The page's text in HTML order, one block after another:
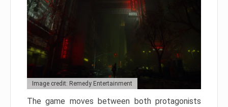
Image credit: Remedy Entertainment
The game moves between both protagonists